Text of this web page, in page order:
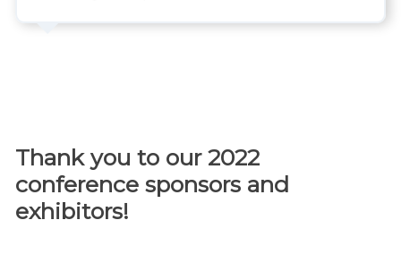
Thank you to our 2022
conference sponsors and
exhibitors!